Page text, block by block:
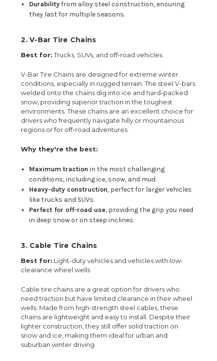
Durabilityfrom alloy steel construction, ensuring
they last for multiple seasons.
2.V-Bar Tire Chains
Best for:Trucks, SUVs, and off-road vehicles
V-Bar Tire Chains are designed for extreme winter
conditions, especially in rugged terrain. The steel V-bars
welded onto the chains dig into ice and hard-packed
snow, providing superior traction in the toughest
environments. These chains are an excellent choice for
drivers who frequently navigate hilly or mountainous
regions or for off-road adventures.
Why they're the best:
Maximum traction in the most challenging
conditions, including ice, snow, and mud.
Heavy-duty construction, perfect for larger vehicles
like trucks and SUVs.
Perfect for off-road use, providing the grip you need
in deep snow or on steep inclines.
3. Cable Tire Chains
Best for: Light-duty vehicles and vehicles with low-
clearance wheel wells
Cable tire chains are a great option for drivers who
need traction but have limited clearance in their wheel
wells. Made from high-strength steel cables, these
chains are lightweight and easy to install. Despite their
lighter construction, they still offer solid traction on
snow and ice, making them ideal for urban and
suburban winter driving.